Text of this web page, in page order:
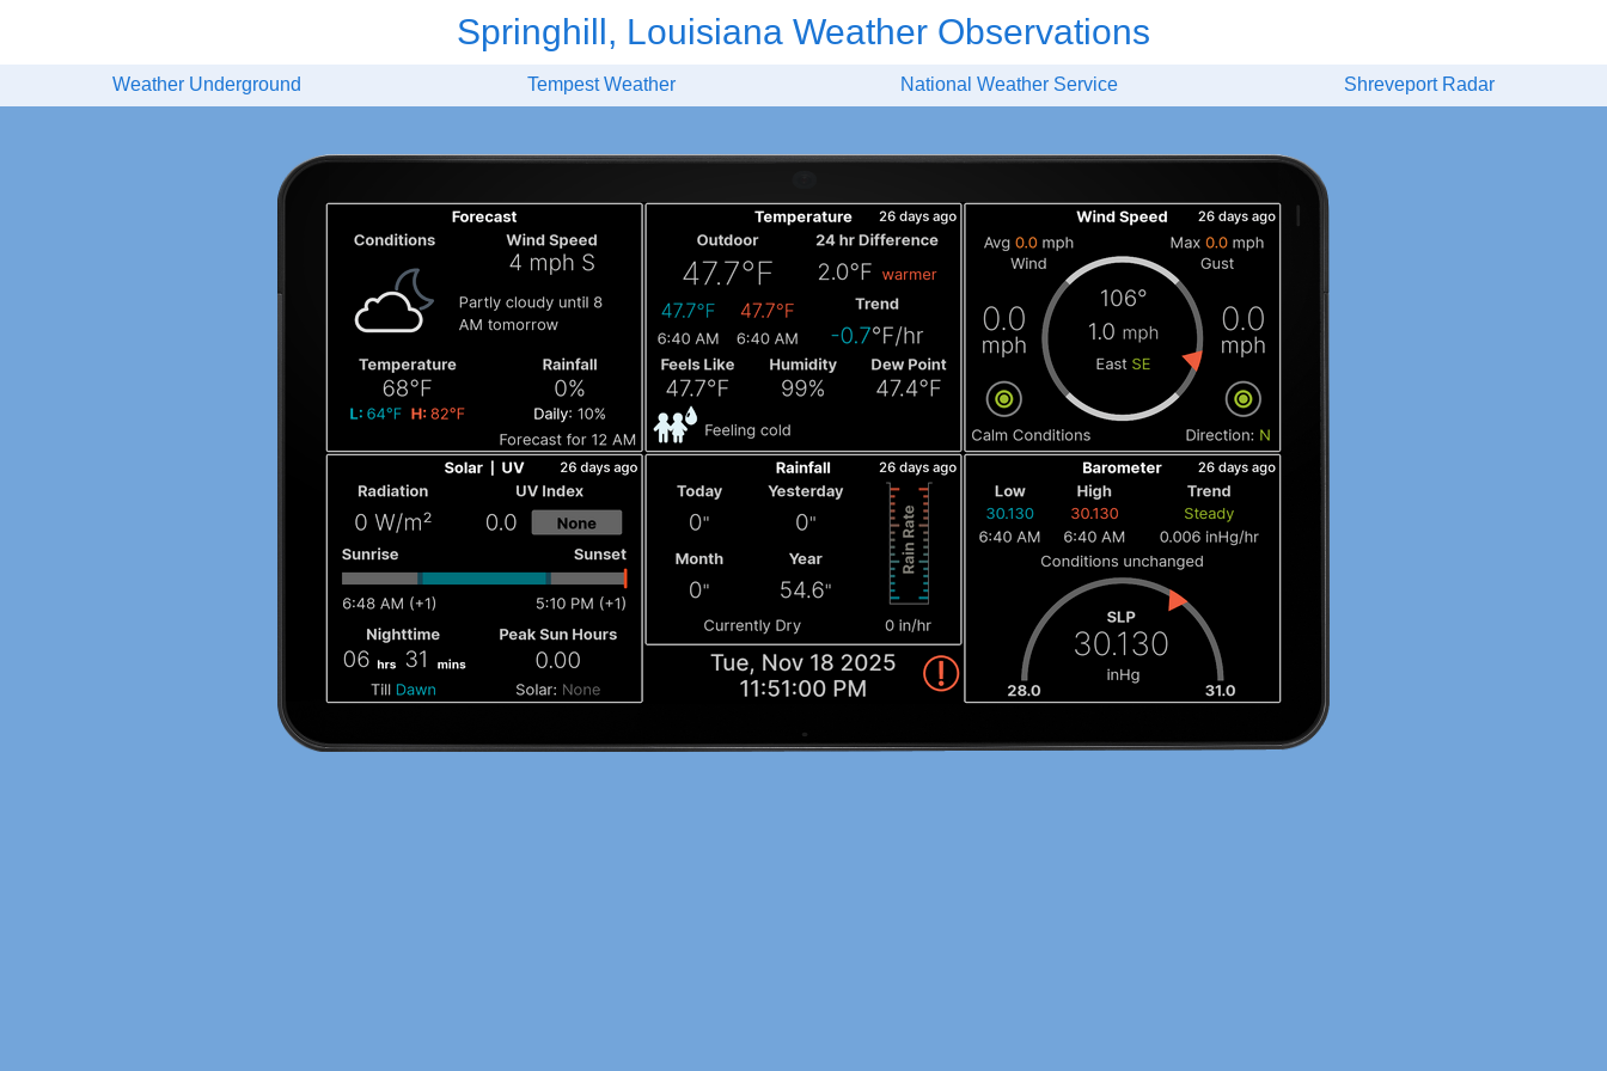
Springhill, Louisiana Weather Observations
Weather Underground Tempest Weather National Weather Service Shreveport Radar